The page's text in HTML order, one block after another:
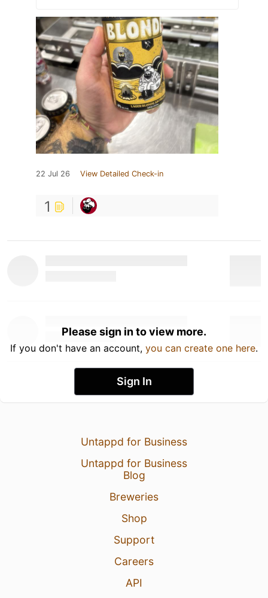
22 Jul 26 View Detailed Check-in
1
Please sign in to view more.
If you don't have an account, you can create one here.
Sign In
Untappd for Business
Untappd for Business
Blog
Breweries
Shop
Support
Careers
API